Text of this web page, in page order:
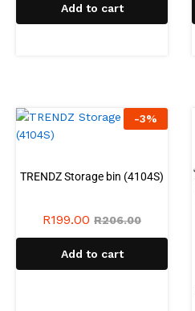
Add to cart
-3%
TRENDZ Storage bin (4104S)
R199.00 R206.00
Add to cart